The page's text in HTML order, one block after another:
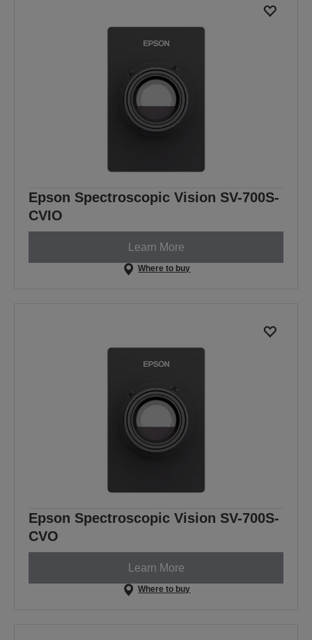
Epson Spectroscopic Vision SV-700S-
CVIO
Learn More
Where to buy
Epson Spectroscopic Vision SV-700S-
CVO
Learn More
Where to buy